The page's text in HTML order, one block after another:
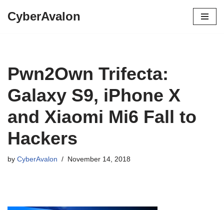
CyberAvalon
Pwn2Own Trifecta:
Galaxy S9, iPhone X
and Xiaomi Mi6 Fall to
Hackers
by CyberAvalon November 14, 2018